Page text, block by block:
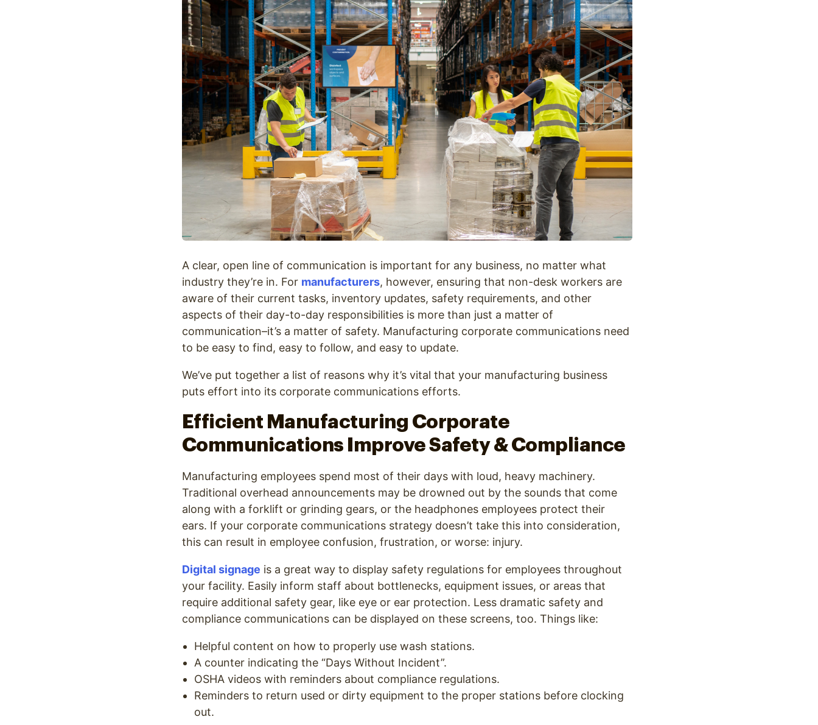
Optimize
A clear, open line of communication is important for any business, no matter what
industry they’re in. For manufacturers, however, ensuring that non-desk workers are
aware of their current tasks, inventory updates, safety requirements, and other
aspects of their day-to-day responsibilities is more than just a matter of
communication–it’s a matter of safety. Manufacturing corporate communications need
to be easy to find, easy to follow, and easy to update.
We’ve put together a list of reasons why it’s vital that your manufacturing business
puts effort into its corporate communications efforts.
Efficient Manufacturing Corporate
Communications Improve Safety & Compliance
Manufacturing employees spend most of their days with loud, heavy machinery.
Traditional overhead announcements may be drowned out by the sounds that come
along with a forklift or grinding gears, or the headphones employees protect their
ears. If your corporate communications strategy doesn’t take this into consideration,
this can result in employee confusion, frustration, or worse: injury.
Digital signage is a great way to display safety regulations for employees throughout
your facility. Easily inform staff about bottlenecks, equipment issues, or areas that
require additional safety gear, like eye or ear protection. Less dramatic safety and
compliance communications can be displayed on these screens, too. Things like:
Helpful content on how to properly use wash stations.
A counter indicating the “Days Without Incident”.
OSHA videos with reminders about compliance regulations.
Reminders to return used or dirty equipment to the proper stations before clocking
out.